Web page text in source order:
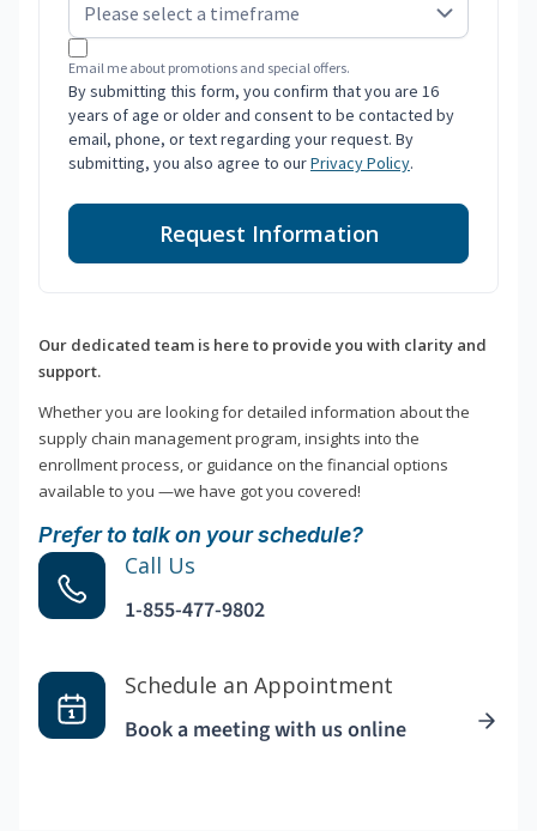
Email me about promotions and special offers.
By submitting this form, you confirm that you are 16
years of age or older and consent to be contacted by
email, phone, or text regarding your request. By
submitting, you also agree to ourPrivacy Policy.
Request Information
Our dedicated team is here to provide you with clarity and
support.
Whether you are looking for detailed information about the
supply chain management program, insights into the
enrollment process, or guidance on the financial options
available to you —we have got you covered!
Prefer to talk on your schedule?
Call Us
1-855-477-9802
Schedule an Appointment
Book a meeting with us online